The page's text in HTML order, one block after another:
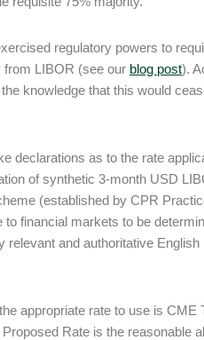
regulatory powers to
from LIBOR (see our blog post).
knowledge that this would
declarations as to the rate
of synthetic 3-month USD
(established by CPR
financial markets to be
and authoritative English
appropriate rate to use is CME
Rate is the reasonable